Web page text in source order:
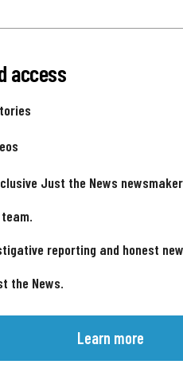
access
Just the News
reporting and honest
the News.
Learn more